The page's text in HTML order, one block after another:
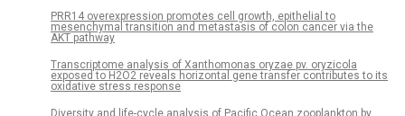
PRR14 overexpression promotes cell growth, epithelial to
mesenchymal transition and metastasis of colon cancer via the
AKT pathway
Transcriptome analysis of Xanthomonas oryzae pv. oryzicola
exposed to H2O2 reveals horizontal gene transfer contributes to its
oxidative stress response